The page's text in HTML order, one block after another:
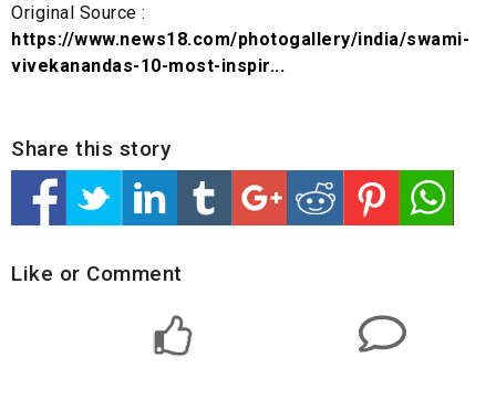
Original Source :
https://www.news18.com/photogallery/india/swami-
vivekanandas-10-most-inspir...
Share this story
Like or Comment